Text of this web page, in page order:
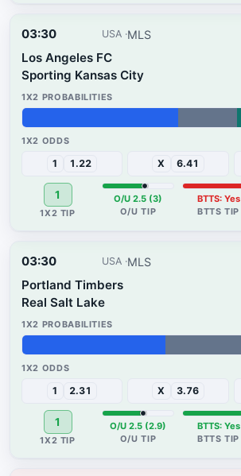
03:30 USA MLS
Los Angeles FC
Sporting Kansas City
1 1.22 X 6.41
1 O/U 2.5 (3) BTTS: Yes
03:30 USA MLS
Portland Timbers
Real Salt Lake
1 2.31 X 3.76
1 O/U 2.5 (2.9) BTTS: Yes